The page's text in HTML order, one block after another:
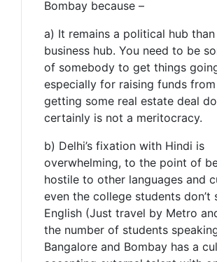
Bombay because –
a) It remains a political hub than
business hub. You need to be
of somebody to get things
especially for raising funds
getting some real estate deal
certainly is not a meritocracy.
b) Delhi’s fixation with Hindi is
overwhelming, to the point of
hostile to other languages and
even the college students don’t
English (Just travel by Metro
the number of students
Bangalore and Bombay has a